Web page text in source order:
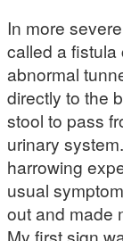
In more
called a fistula
abnormal
directly to the
stool to pass
urinary
harrowing
usual
out and made
My first sign